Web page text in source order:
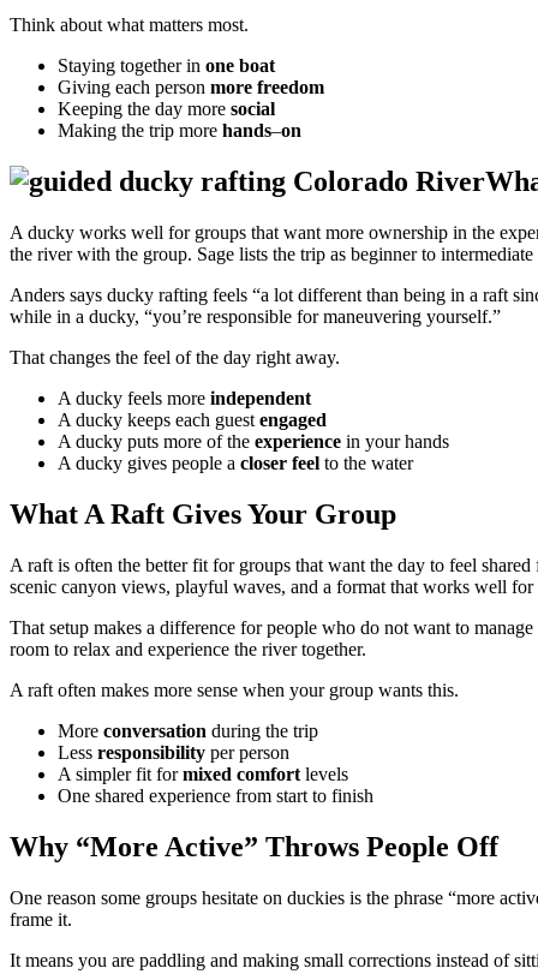
Think about what matters most.
Staying together in one boat
Giving each person more freedom
Keeping the day more social
Making the trip more hands–on
A ducky works well for groups that want more ownership in the
the river with the group. Sage lists the trip as beginner to
Anders says ducky rafting feels “a lot different than being in a raft
while in a ducky, “you’re responsible for maneuvering yourself.”
That changes the feel of the day right away.
A ducky feels more independent
A ducky keeps each guest engaged
A ducky puts more of the experience in your hands
A ducky gives people a closer feel to the water
What A Raft Gives Your Group
A raft is often the better fit for groups that want the day to feel shared
scenic canyon views, playful waves, and a format that works well
That setup makes a difference for people who do not want to
room to relax and experience the river together.
A raft often makes more sense when your group wants this.
More conversation during the trip
Less responsibility per person
A simpler fit formixed comfort levels
One shared experience from start to finish
Why “More Active” Throws People Off
One reason some groups hesitate on duckies is the phrase “more
frame it.
It means you are paddling and making small corrections instead of